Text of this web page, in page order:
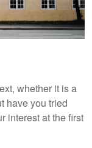
whether it is a
have you tried
interest at the first